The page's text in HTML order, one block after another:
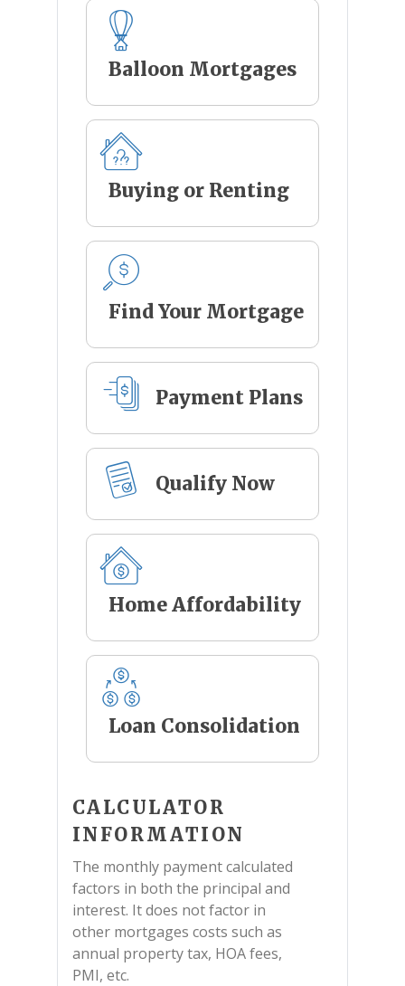
Balloon Mortgages
Buying or Renting
Find Your Mortgage
Payment Plans
Qualify Now
Home Affordability
Loan Consolidation
CALCULATOR
INFORMATION
The monthly payment calculated
factors in both the principal and
interest. It does not factor in
other mortgages costs such as
annual property tax, HOA fees,
PMI, etc.